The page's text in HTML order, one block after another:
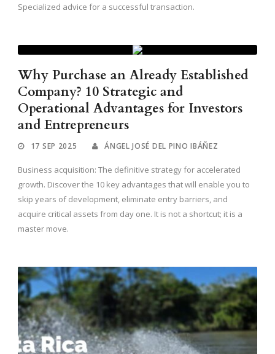
Specialized advice for a successful transaction.
Why Purchase an Already Established
Company? 10 Strategic and
Operational Advantages for Investors
and Entrepreneurs
17 SEP 2025 ÁNGEL JOSÉ DEL PINO IBÁÑEZ
Business acquisition: The definitive strategy for accelerated
growth. Discover the 10 key advantages that will enable you to
skip years of development, eliminate entry barriers, and
acquire critical assets from day one. It is not a shortcut; it is a
master move.